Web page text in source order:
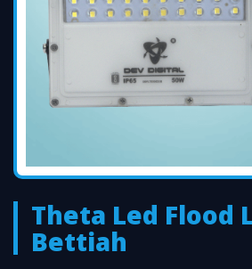
Theta Led Flood
Bettiah